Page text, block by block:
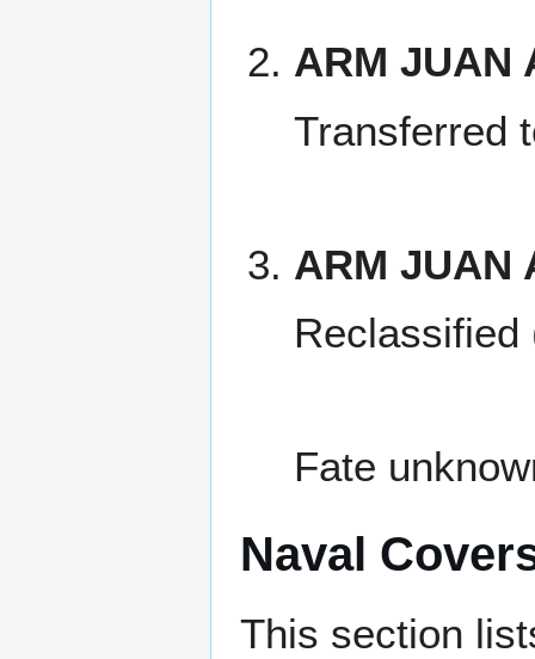
ARM JUAN
Transferred
ARM JUAN
Reclassified
Fate
Naval
This section